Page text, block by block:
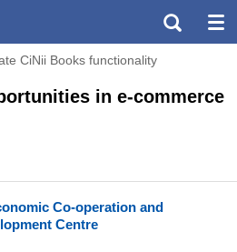
CiNii Books functionality
in e-commerce
Co-operation and
Centre